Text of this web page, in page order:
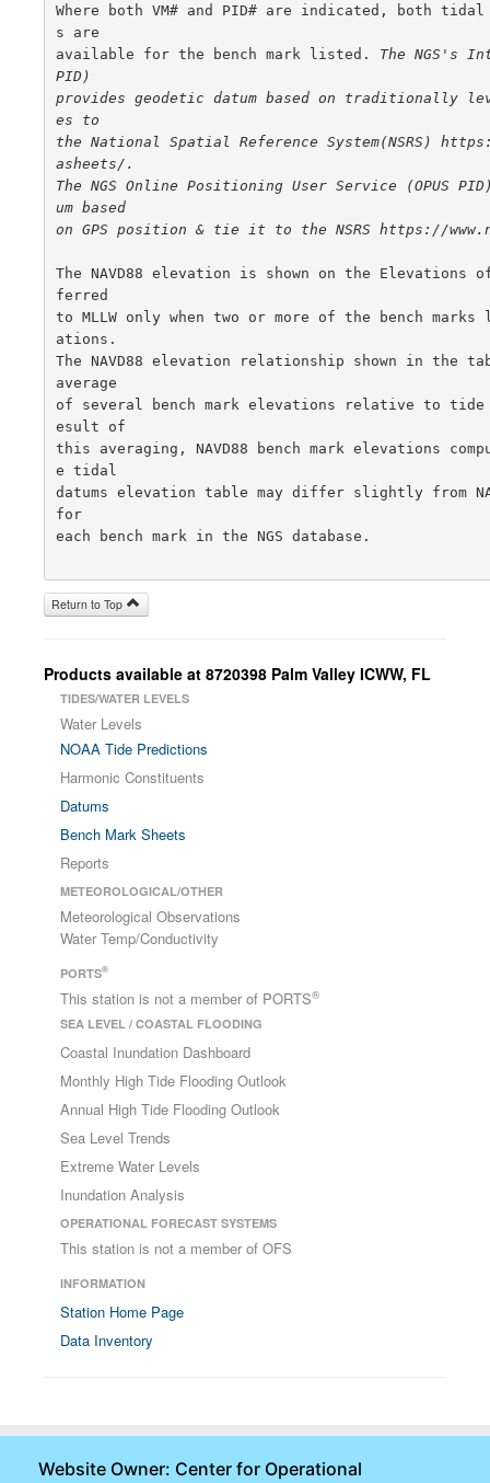
Where both VM# and PID# are indicated, both
s are
available for the bench mark listed. The NGS's
PID)
provides geodetic datum based on traditionally
es to
the National Spatial Reference System(NSRS)
asheets/.
The NGS Online Positioning User Service (OPUS
um based
on GPS position & tie it to the NSRS https://
The NAVD88 elevation is shown on the Elevations
ferred
to MLLW only when two or more of the bench marks
ations.
The NAVD88 elevation relationship shown in the
average
of several bench mark elevations relative to
esult of
this averaging, NAVD88 bench mark elevations
e tidal
datums elevation table may differ slightly from
for
each bench mark in the NGS database.
Return to Top
Products available at 8720398 Palm Valley ICWW, FL
TIDES/WATER LEVELS
Water Levels
NOAA Tide Predictions
Harmonic Constituents
Datums
Bench Mark Sheets
Reports
METEOROLOGICAL/OTHER
Meteorological Observations
Water Temp/Conductivity
PORTS®
This station is not a member of PORTS®
SEA LEVEL / COASTAL FLOODING
Coastal Inundation Dashboard
Monthly High Tide Flooding Outlook
Annual High Tide Flooding Outlook
Sea Level Trends
Extreme Water Levels
Inundation Analysis
OPERATIONAL FORECAST SYSTEMS
This station is not a member of OFS
INFORMATION
Station Home Page
Data Inventory
Website Owner: Center for Operational